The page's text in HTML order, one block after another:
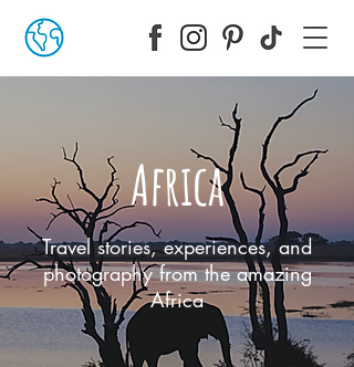
Africa
Travel stories, experiences, and
photography from the amazing
Africa